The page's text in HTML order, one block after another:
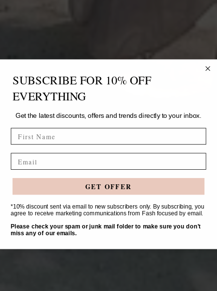
SUBSCRIBE FOR 10% OFF
EVERYTHING
Get the latest discounts, offers and trends directly to your inbox.
FIRST NAME
GET OFFER
*10% discount sent via email to new subscribers only. By subscribing, you
agree to receive marketing communications from Fash focused by email.
Please check your spam or junk mail folder to make sure you don't
miss any of our emails.